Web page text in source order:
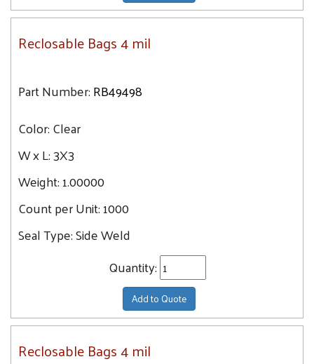
Reclosable Bags 4 mil
Part Number:RB49498
Color:Clear
W x L:3X3
Weight:1.00000
Count per Unit:1000
Seal Type:Side Weld
Quantity:
Add to Quote
Reclosable Bags 4 mil